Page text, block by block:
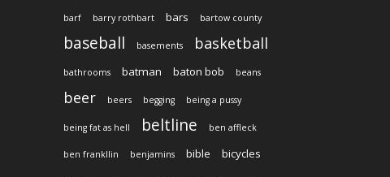
barf barry rothbart bars bartow county
baseball basements basketball
bathrooms batman baton bob beans
beer beers begging being a pussy
being fat as hell beltline ben affleck
ben frankllin benjamins bible bicycles